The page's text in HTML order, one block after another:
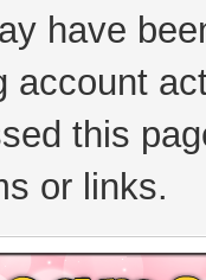
have
account
this
or links.